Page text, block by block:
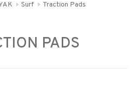
Surf Traction Pads
PADS